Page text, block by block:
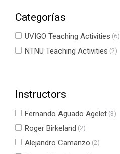
Categorías
UVIGO Teaching Activities (6)
NTNU Teaching Activities (2)
Instructors
Fernando Aguado Agelet (3)
Roger Birkeland (2)
Alejandro Camanzo (2)